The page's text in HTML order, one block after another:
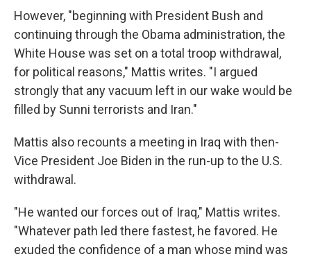
However, "beginning with President Bush and
continuing through the Obama administration, the
White House was set on a total troop withdrawal,
for political reasons," Mattis writes. "I argued
strongly that any vacuum left in our wake would be
filled by Sunni terrorists and Iran."
Mattis also recounts a meeting in Iraq with then-
Vice President Joe Biden in the run-up to the U.S.
withdrawal.
"He wanted our forces out of Iraq," Mattis writes.
"Whatever path led there fastest, he favored. He
exuded the confidence of a man whose mind was